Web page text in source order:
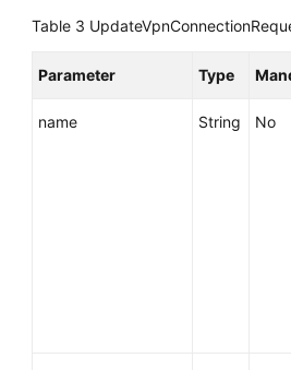
Table 3
Parameter Type
name String No